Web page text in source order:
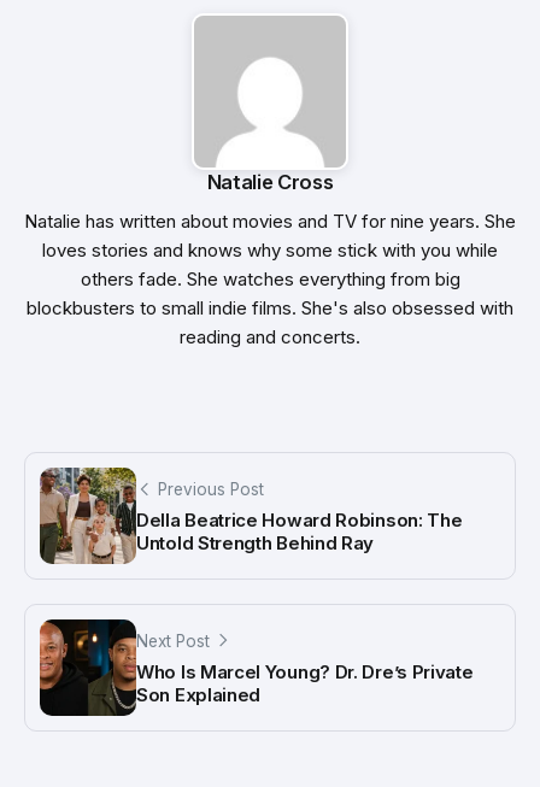
Natalie Cross
Natalie has written about movies and TV for nine years. She
loves stories and knows why some stick with you while
others fade. She watches everything from big
blockbusters to small indie films. She's also obsessed with
reading and concerts.
Previous Post
Della Beatrice Howard Robinson: The
Untold Strength Behind Ray
Next Post
Who Is Marcel Young? Dr. Dre’s Private
Son Explained